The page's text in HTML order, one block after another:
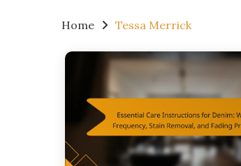
Home Tessa Merrick